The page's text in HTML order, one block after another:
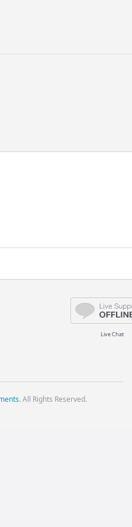
Live Chat
. All Rights Reserved.